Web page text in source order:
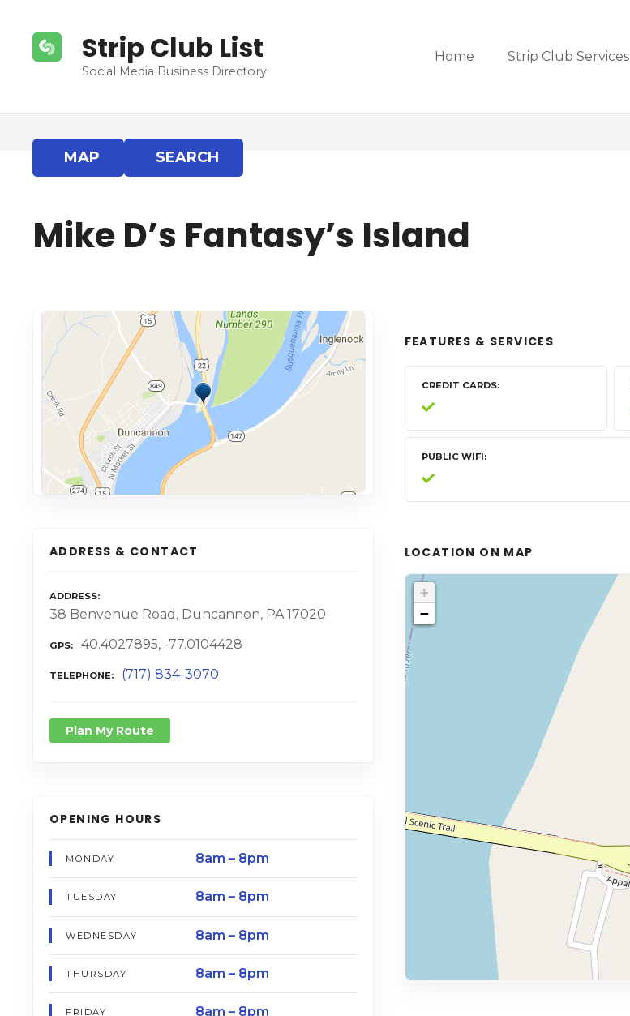
Strip Club List
Social Media Business Directory
Home Strip Club Services
MAP SEARCH
Mike D’s Fantasy’s Island
ADDRESS & CONTACT
ADDRESS
38 Benvenue Road, Duncannon, PA 17020
GPS 40.4027895, -77.0104428
TELEPHONE (717) 834-3070
Plan My Route
OPENING HOURS
MONDAY 8am – 8pm
TUESDAY 8am – 8pm
WEDNESDAY 8am – 8pm
THURSDAY 8am – 8pm
FRIDAY 8am – 8pm
FEATURES & SERVICES
CREDIT CARDS
PUBLIC WIFI
LOCATION ON MAP
+
−